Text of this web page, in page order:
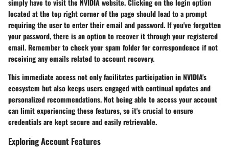
simply have to visit the NVIDIA website. Clicking on the login option
located at the top right corner of the page should lead to a prompt
requiring the user to enter their email and password. If you've forgotten
your password, there is an option to recover it through your registered
email. Remember to check your spam folder for correspondence if not
receiving any emails related to account recovery.
This immediate access not only facilitates participation in NVIDIA's
ecosystem but also keeps users engaged with continual updates and
personalized recommendations. Not being able to access your account
can limit experiencing these features, so it's crucial to ensure
credentials are kept secure and easily retrievable.
Exploring Account Features